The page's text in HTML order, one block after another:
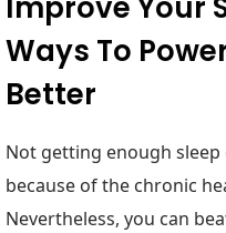
Improve Your
Ways To
Better
Not getting enough
because of the chronic
Nevertheless, you can